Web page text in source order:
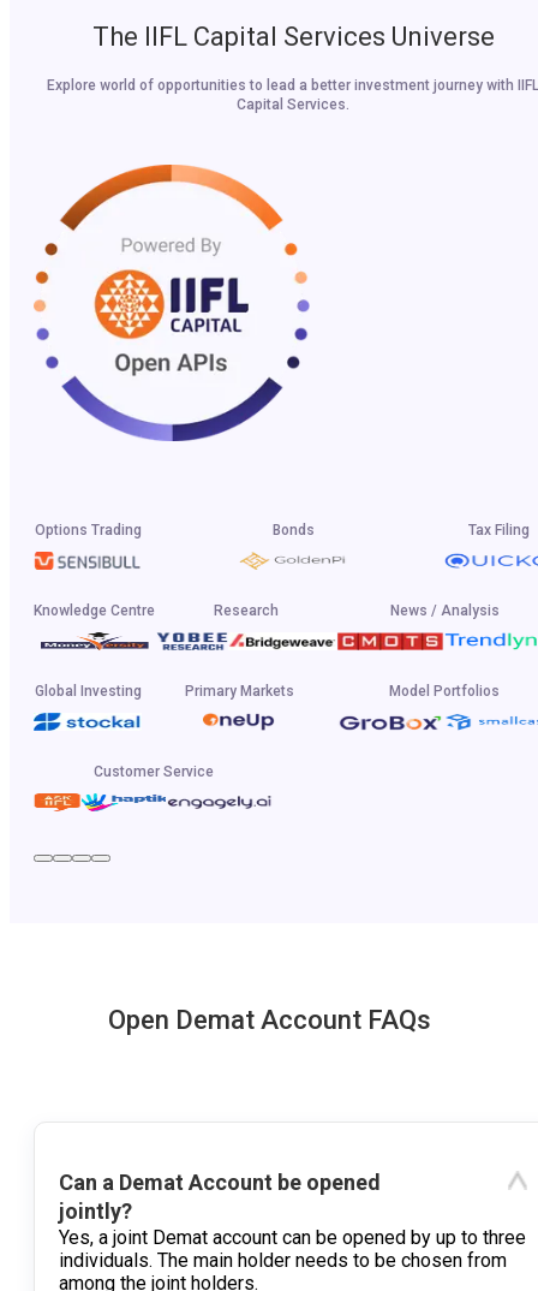
The IIFL Capital Services Universe
Explore world of opportunities to lead a better investment journey with IIFL
Capital Services.
Options Trading Bonds Tax Filing
Knowledge Centre Research News / Analysis
Global Investing Primary Markets Model Portfolios
Customer Service
Open Demat Account FAQs
Can a Demat Account be opened
jointly?
Yes, a joint Demat account can be opened by up to three
individuals. The main holder needs to be chosen from
among the joint holders.